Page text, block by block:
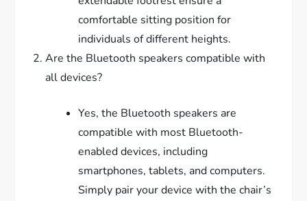
comfortable sitting position for
individuals of different heights.
Are the Bluetooth speakers compatible with
all devices?
Yes, the Bluetooth speakers are
compatible with most Bluetooth-
enabled devices, including
smartphones, tablets, and computers.
Simply pair your device with the chair’s